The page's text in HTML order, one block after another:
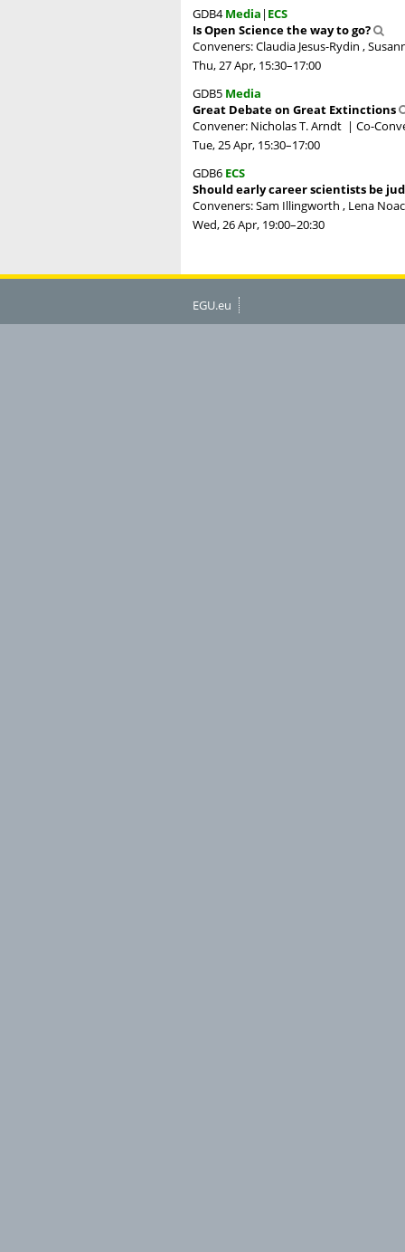
GDB4Media | ECS
Is Open Science the way to go?
Conveners: Claudia Jesus-Rydin ,
Thu, 27 Apr, 15:30–17:00
GDB5 Media
Great Debate on Great Extinctions
Convener: Nicholas T. Arndt | Co-
Tue, 25 Apr, 15:30–17:00
GDB6 ECS
Should early career scientists be
Conveners: Sam Illingworth , Lena
Wed, 26 Apr, 19:00–20:30
EGU.eu